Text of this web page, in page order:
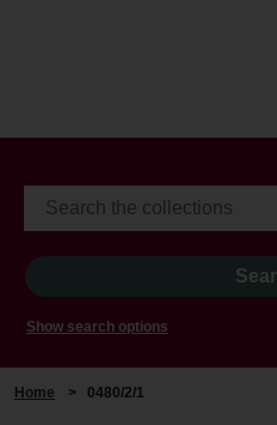
Show search options
Home > 0480/2/1